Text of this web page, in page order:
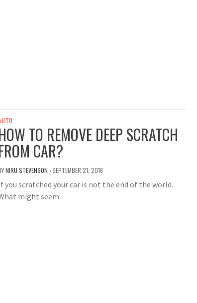
TO REMOVE DEEP SCRATCH
CAR?
NIRU STEVENSON /SEPTEMBER 21, 2018
you scratched your car is not the end of the world.
might seem